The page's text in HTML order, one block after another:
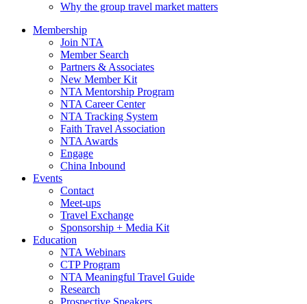
Why the group travel market matters
Membership
Join NTA
Member Search
Partners & Associates
New Member Kit
NTA Mentorship Program
NTA Career Center
NTA Tracking System
Faith Travel Association
NTA Awards
Engage
China Inbound
Events
Contact
Meet-ups
Travel Exchange
Sponsorship + Media Kit
Education
NTA Webinars
CTP Program
NTA Meaningful Travel Guide
Research